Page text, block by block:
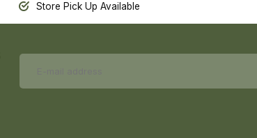
Store Pick Up Available